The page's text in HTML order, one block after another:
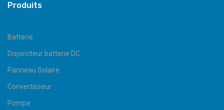
Produits
Batterie
Disjoncteur batterie DC
Panneau Solaire
Convertisseur
Pompe